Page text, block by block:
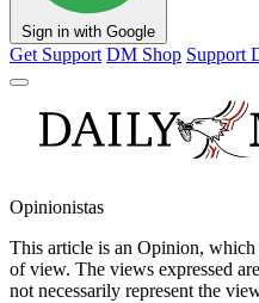
Sign in with Google
Get Support DM Shop Support
Opinionistas
This article is an Opinion, which
of view. The views expressed
not necessarily represent the